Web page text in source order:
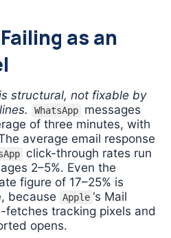
as an
structural, not fixable by
WhatsApp
messages
of three minutes, with
average email response
click-through rates run
2–5%. Even the
figure of 17–25% is
because
Apple ‘s Mail
fetches tracking pixels and
opens.